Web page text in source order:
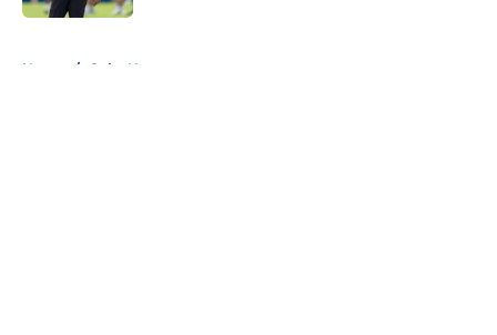
Home / Colts News